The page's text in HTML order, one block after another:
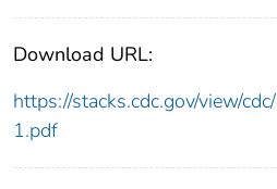
Download URL:
https://stacks.cdc.gov/view/
1.pdf